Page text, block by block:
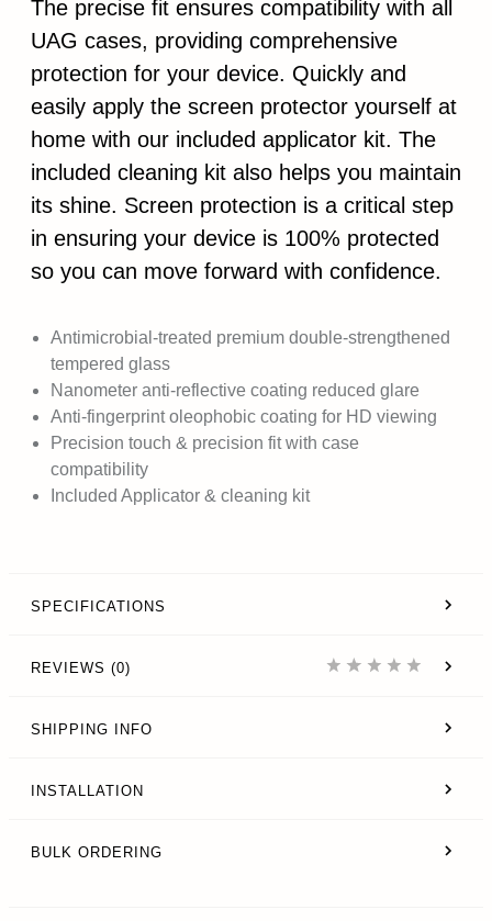
The precise fit ensures compatibility with all
UAG cases, providing comprehensive
protection for your device. Quickly and
easily apply the screen protector yourself at
home with our included applicator kit. The
included cleaning kit also helps you maintain
its shine. Screen protection is a critical step
in ensuring your device is 100% protected
so you can move forward with confidence.
Antimicrobial-treated premium double-strengthened
tempered glass
Nanometer anti-reflective coating reduced glare
Anti-fingerprint oleophobic coating for HD viewing
Precision touch & precision fit with case
compatibility
Included Applicator & cleaning kit
SPECIFICATIONS
REVIEWS (0)
SHIPPING INFO
INSTALLATION
BULK ORDERING